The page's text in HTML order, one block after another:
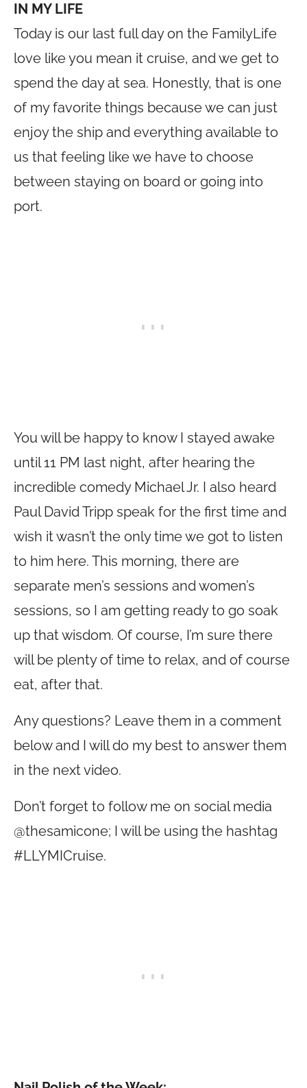
IN MY LIFE
Today is our last full day on the FamilyLife
love like you mean it cruise, and we get to
spend the day at sea. Honestly, that is one
of my favorite things because we can just
enjoy the ship and everything available to
us that feeling like we have to choose
between staying on board or going into
port.
You will be happy to know I stayed awake
until 11 PM last night, after hearing the
incredible comedy Michael Jr. I also heard
Paul David Tripp speak for the first time and
wish it wasn’t the only time we got to listen
to him here. This morning, there are
separate men’s sessions and women’s
sessions, so I am getting ready to go soak
up that wisdom. Of course, I’m sure there
will be plenty of time to relax, and of course
eat, after that.
Any questions? Leave them in a comment
below and I will do my best to answer them
in the next video.
Don’t forget to follow me on social media
@thesamicone; I will be using the hashtag
#LLYMICruise.